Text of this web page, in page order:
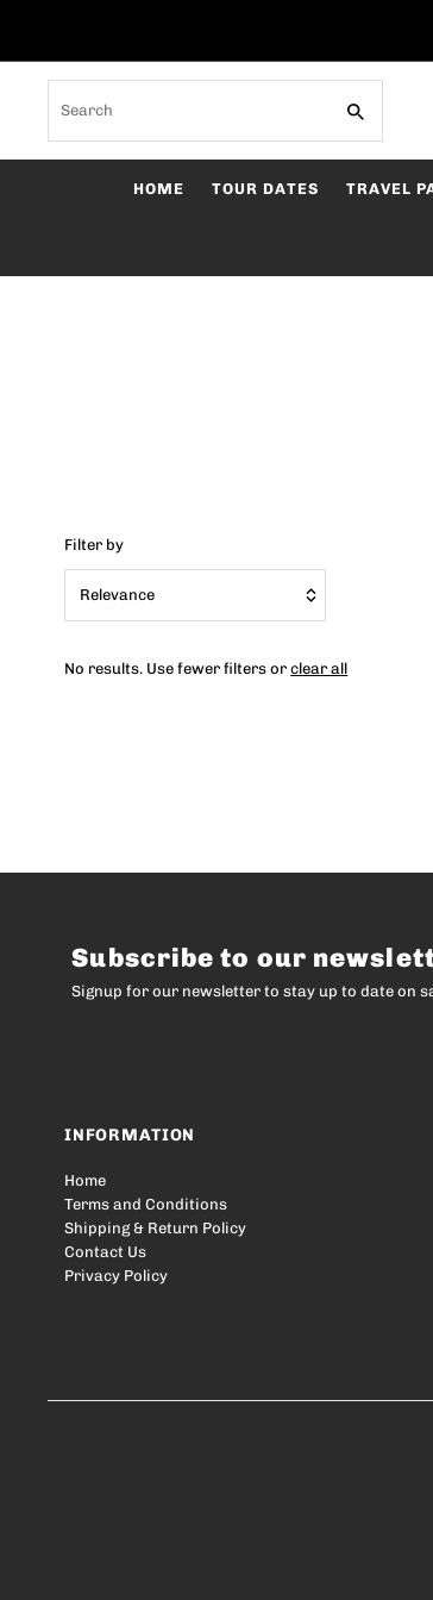
HOME TOUR DATES TRAVEL
Filter by
Relevance
Date, new to old
No results. Use fewer filters orclear all
Subscribe to our
Signup for our newsletter to stay up to date on
INFORMATION
Home
Terms and Conditions
Shipping & Return Policy
Contact Us
Privacy Policy